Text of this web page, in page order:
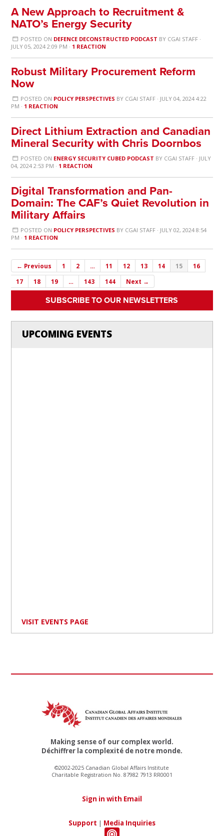
A New Approach to Recruitment &
NATO’s Energy Security
POSTED ON DEFENCE DECONSTRUCTED PODCAST BY CGAI STAFF·
JULY 05, 2024 2:09 PM · 1 REACTION
Robust Military Procurement Reform
Now
POSTED ON POLICY PERSPECTIVES BY CGAI STAFF· JULY 04, 2024 4:22
PM · 1 REACTION
Direct Lithium Extraction and Canadian
Mineral Security with Chris Doornbos
POSTED ON ENERGY SECURITY CUBED PODCAST BY CGAI STAFF· JULY
04, 2024 2:53 PM · 1 REACTION
Digital Transformation and Pan-
Domain: The CAF’s Quiet Revolution in
Military Affairs
POSTED ON POLICY PERSPECTIVES BY CGAI STAFF· JULY 02, 2024 8:54
PM · 1 REACTION
← Previous 1 2 … 11 12 13 14 15
16
17
18 19 … 143 144 Next →
SUBSCRIBE TO OUR NEWSLETTERS
UPCOMING EVENTS
VISIT EVENTS PAGE
Making sense of our complex world.
Déchiffrer la complexité de notre monde.
©2002-2025 Canadian Global Affairs Institute
Charitable Registration No. 87982 7913 RR0001
Sign in with Email
Support | Media Inquiries